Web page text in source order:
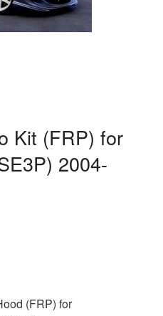
Kit (FRP) for
2004-